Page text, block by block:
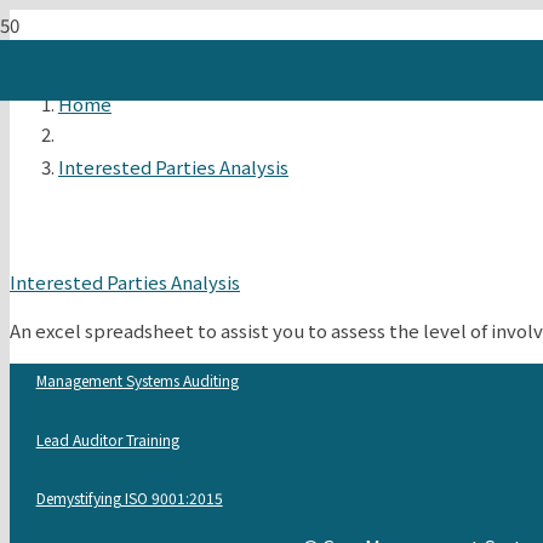
Home
Interested Parties Analysis
Interested Parties Analysis
An excel spreadsheet to assist you to assess the level of
Management Systems Auditing
Lead Auditor Training
Demystifying ISO 9001:2015